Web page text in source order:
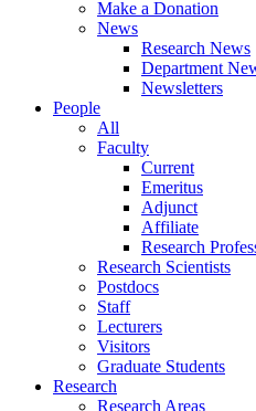
Make a Donation
News
Research News
Department
Newsletters
People
All
Faculty
Current
Emeritus
Adjunct
Affiliate
Research
Research Scientists
Postdocs
Staff
Lecturers
Visitors
Graduate Students
Research
Research Areas